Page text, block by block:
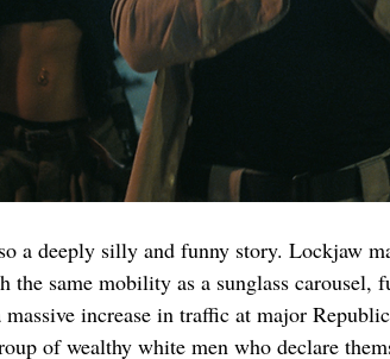
a deeply silly and funny story. Lockjaw
the same mobility as a sunglass carousel,
increase in traffic at major
of wealthy white men who declare